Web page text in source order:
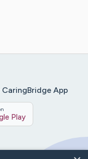
App
Play